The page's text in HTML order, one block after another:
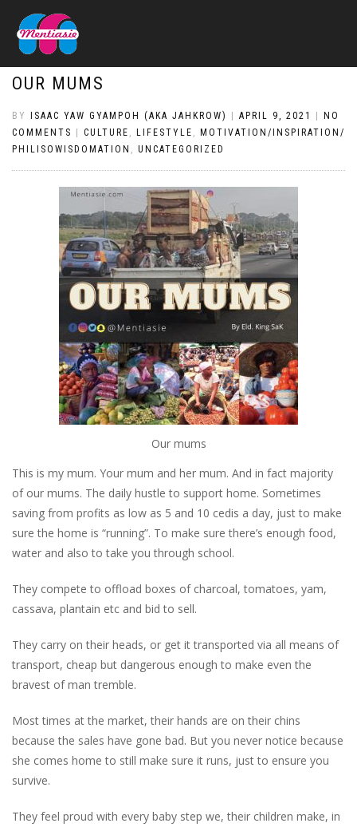
OUR MUMS
BY ISAAC YAW GYAMPOH (AKA JAHKROW) APRIL 9, 2021
NO
COMMENTS
CULTURE , LIFESTYLE ,
MOTIVATION/INSPIRATION/
PHILISOWISDOMATION , UNCATEGORIZED
Our mums
This is my mum. Your mum and her mum. And in fact majority
of our mums. The daily hustle to support home. Sometimes
saving from profits as low as 5 and 10 cedis a day, just to make
sure the home is “running”. To make sure there’s enough food,
water and also to take you through school.
They compete to offload boxes of charcoal, tomatoes, yam,
cassava, plantain etc and bid to sell.
They carry on their heads, or get it transported via all means of
transport, cheap but dangerous enough to make even the
bravest of man tremble.
Most times at the market, their hands are on their chins
because the sales have gone bad. But you never notice because
she comes home to still make sure it runs, just to ensure you
survive.
They feel proud with every baby step we, their children make, in